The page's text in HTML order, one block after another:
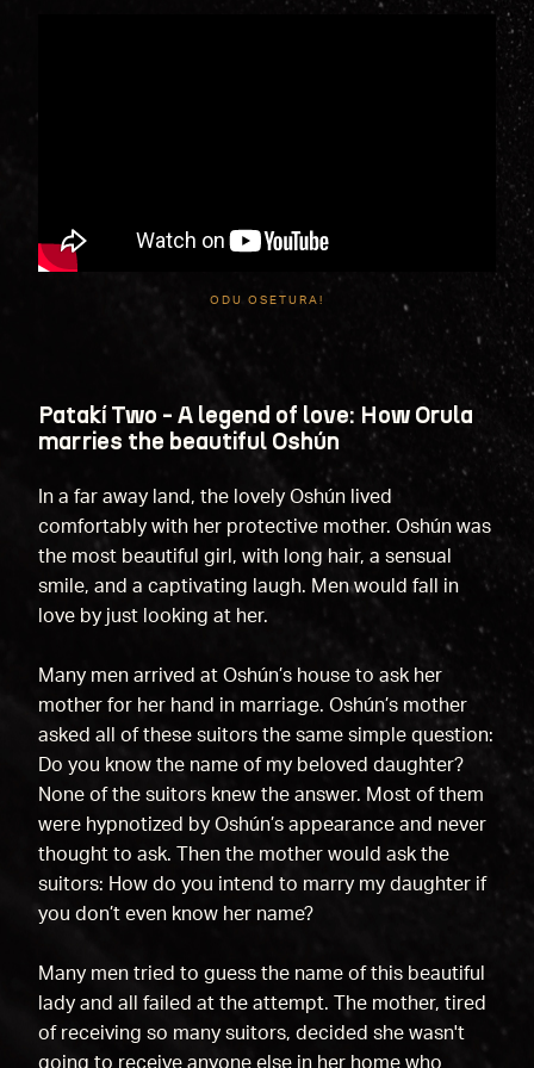
ODU OSETURA!
Patakí Two - A legend of love: How Orula
marries the beautiful Oshún
In a far away land, the lovely Oshún lived
comfortably with her protective mother. Oshún was
the most beautiful girl, with long hair, a sensual
smile, and a captivating laugh. Men would fall in
love by just looking at her.
Many men arrived at Oshún’s house to ask her
mother for her hand in marriage. Oshún’s mother
asked all of these suitors the same simple question:
Do you know the name of my beloved daughter?
None of the suitors knew the answer. Most of them
were hypnotized by Oshún’s appearance and never
thought to ask. Then the mother would ask the
suitors: How do you intend to marry my daughter if
you don’t even know her name?
Many men tried to guess the name of this beautiful
lady and all failed at the attempt. The mother, tired
of receiving so many suitors, decided she wasn't
going to receive anyone else in her home who